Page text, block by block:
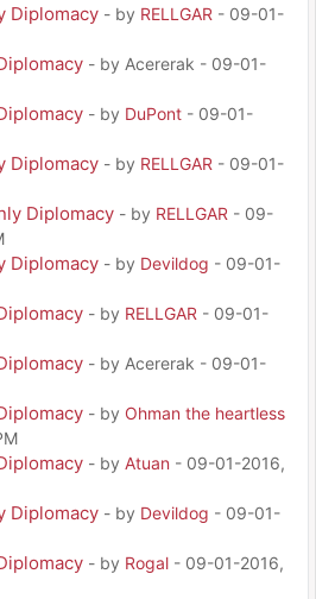
Diplomacy - by RELLGAR - 09-01-
- by Acererak - 09-01-
- by DuPont - 09-01-
Diplomacy - by RELLGAR - 09-01-
Diplomacy - by RELLGAR - 09-
Diplomacy - by Devildog - 09-01-
- by RELLGAR - 09-01-
- by Acererak - 09-01-
- by Ohman the heartless
- by Atuan - 09-01-2016,
Diplomacy - by Devildog - 09-01-
- by Rogal - 09-01-2016,